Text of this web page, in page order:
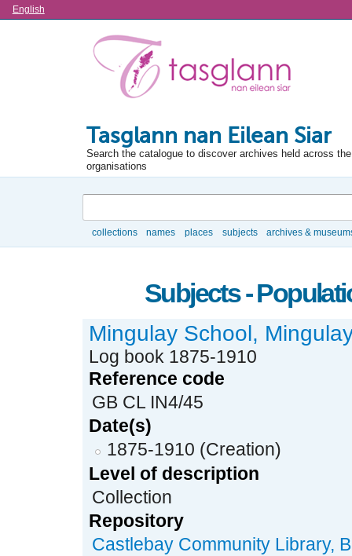
Language
English
Tasglann nan Eilean Siar
Search the catalogue to discover archives held across
organisations
collections names places subjects archives &
Subjects -
Mingulay School,
Log book 1875-1910
Reference code
GB CL IN4/45
Date(s)
1875-1910 (Creation)
Level of description
Collection
Repository
Castlebay Community Library,